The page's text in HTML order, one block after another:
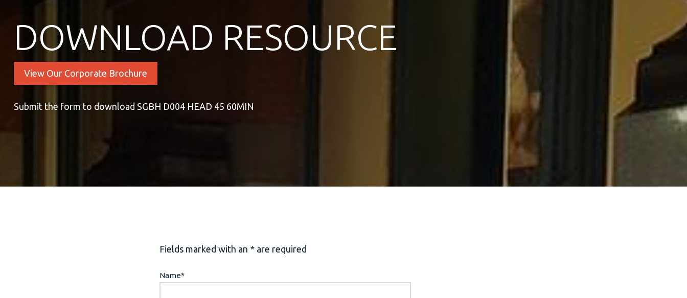
DOWNLOAD RESOURCE
View Our Corporate Brochure
Submit the form to download SGBH D004 HEAD 45 60MIN
Fields marked with an * are required
Name*